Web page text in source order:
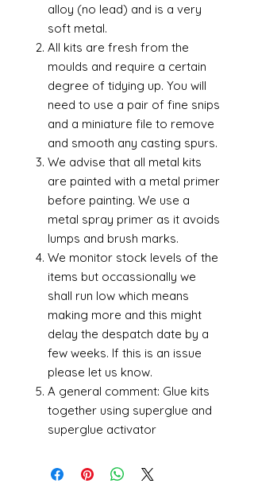
alloy (no lead) and is a very
soft metal.
All kits are fresh from the
moulds and require a certain
degree of tidying up. You will
need to use a pair of fine snips
and a miniature file to remove
and smooth any casting spurs.
We advise that all metal kits
are painted with a metal primer
before painting. We use a
metal spray primer as it avoids
lumps and brush marks.
We monitor stock levels of the
items but occassionally we
shall run low which means
making more and this might
delay the despatch date by a
few weeks. If this is an issue
please let us know.
A general comment: Glue kits
together using superglue and
superglue activator